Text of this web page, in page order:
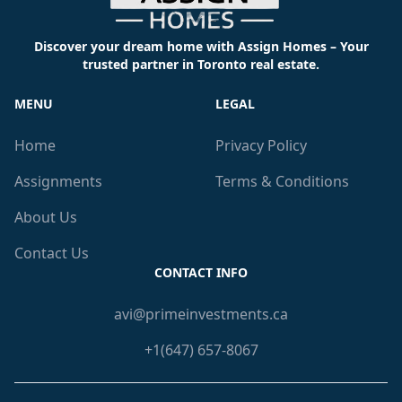
Discover your dream home with Assign Homes – Your
trusted partner in Toronto real estate.
MENU
Home
Assignments
About Us
Contact Us
LEGAL
Privacy Policy
Terms & Conditions
CONTACT INFO
avi@primeinvestments.ca
+1(647) 657-8067